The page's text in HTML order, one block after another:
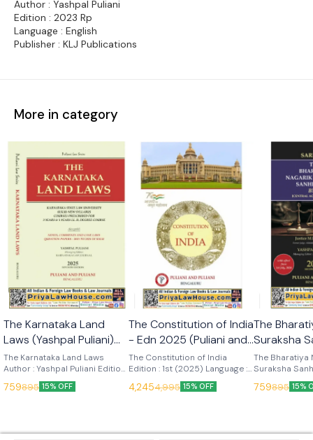
Author : Yashpal Puliani
Edition : 2023 Rp
Language : English
Publisher : KLJ Publications
More in category
🎉 New
The Karnataka Land
Laws (Yashpal Puliani)
7th Edn 2025 (KLJ
Publications)
The Karnataka Land Laws
Author : Yashpal Puliani Edition
: 7th (2025) Language : English
Publisher : KLJ Publications
759895 15% OFF
🎉 New
The Constitution of India
- Edn 2025 (Puliani and
Puliani)
The Constitution of India
Edition : 1st (2025) Language :
Puliani
4,2454,995 15% OFF
The
Suraksha
(Sarkar)
The Bharatiya
Suraksha
Author :
Language :
759895 15%